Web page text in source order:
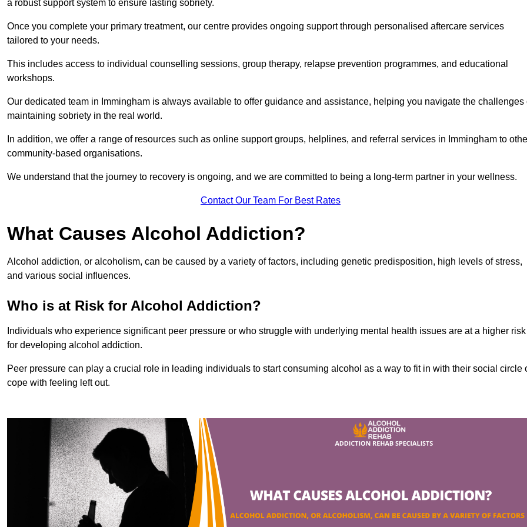
a robust support system to ensure lasting sobriety.
Once you complete your primary treatment, our centre provides ongoing support through personalised aftercare services
tailored to your needs.
This includes access to individual counselling sessions, group therapy, relapse prevention programmes, and educational
workshops.
Our dedicated team in Immingham is always available to offer guidance and assistance, helping you navigate the challenges
maintaining sobriety in the real world.
In addition, we offer a range of resources such as online support groups, helplines, and referral services in Immingham to
community-based organisations.
We understand that the journey to recovery is ongoing, and we are committed to being a long-term partner in your wellness.
Contact Our Team For Best Rates
What Causes Alcohol Addiction?
Alcohol addiction, or alcoholism, can be caused by a variety of factors, including genetic predisposition, high levels of stress,
and various social influences.
Who is at Risk for Alcohol Addiction?
Individuals who experience significant peer pressure or who struggle with underlying mental health issues are at a higher risk
for developing alcohol addiction.
Peer pressure can play a crucial role in leading individuals to start consuming alcohol as a way to fit in with their social circle
cope with feeling left out.